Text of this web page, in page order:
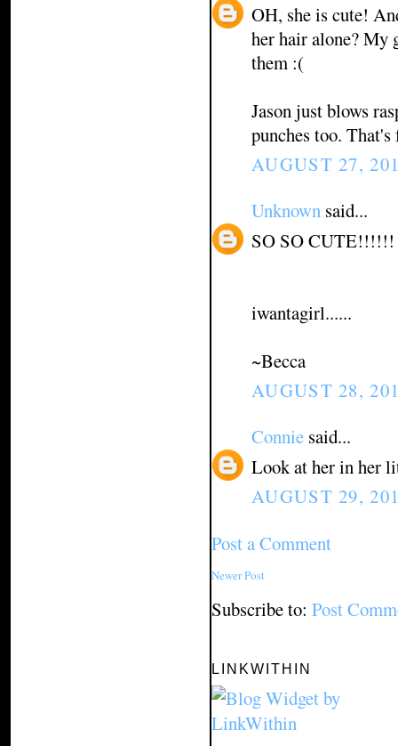
OH, she is cute!
her hair alone? My
them :(
Jason just blows
punches too. That's
AUGUST 27,
Unknown said...
SO SO CUTE!!!!!!
iwantagirl......
~Becca
AUGUST 28,
Connie said...
Look at her in her
AUGUST 29,
Post a Comment
Newer Post
Subscribe to: Post
LINKWITHIN